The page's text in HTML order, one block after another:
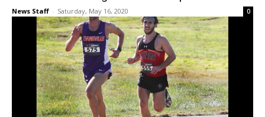
News Staff - Saturday, May 16, 2020 0